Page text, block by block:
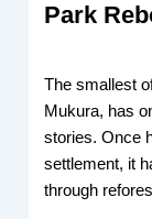
Park
The smallest
Mukura, has
stories. Once
settlement, it
through